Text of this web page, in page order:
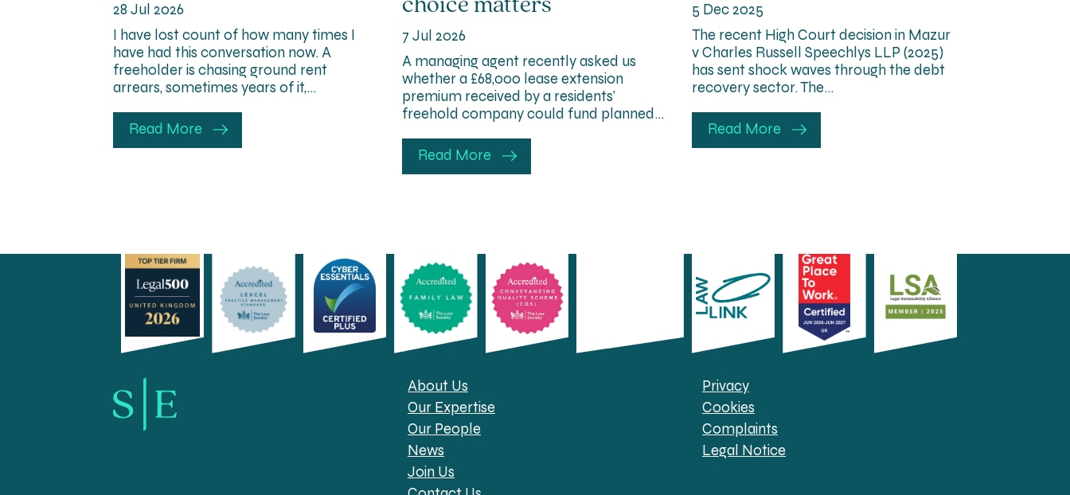
28 Jul 2026
I have lost count of how many times I
have had this conversation now. A
freeholder is chasing ground rent
arrears, sometimes years of it,…
Read More
choice matters
7 Jul 2026
A managing agent recently asked us
whether a £68,000 lease extension
premium received by a residents’
freehold company could fund planned…
Read More
5 Dec 2025
The recent High Court decision in Mazur
v Charles Russell Speechlys LLP (2025)
has sent shock waves through the debt
recovery sector. The…
Read More
About Us
Our Expertise
Our People
News
Join Us
Privacy
Cookies
Complaints
Legal Notice